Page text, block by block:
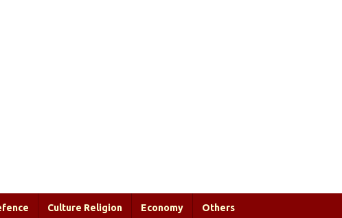
Culture Religion Economy Others